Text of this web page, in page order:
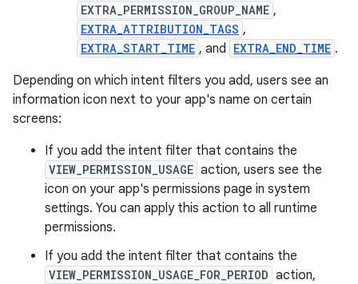
EXTRA_PERMISSION_GROUP_NAME ,
EXTRA_ATTRIBUTION_TAGS ,
EXTRA_START_TIME , and EXTRA_END_TIME .
Depending on which intent filters you add, users see an
information icon next to your app's name on certain
screens:
If you add the intent filter that contains the
VIEW_PERMISSION_USAGE action, users see the
icon on your app's permissions page in system
settings. You can apply this action to all runtime
permissions.
If you add the intent filter that contains the
VIEW_PERMISSION_USAGE_FOR_PERIOD action,